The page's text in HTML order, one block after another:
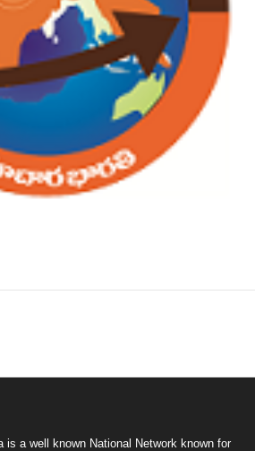
is a well known National Network known for